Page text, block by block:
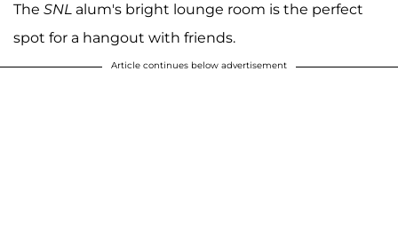
The SNL alum's bright lounge room is the perfect
spot for a hangout with friends.
Article continues below advertisement